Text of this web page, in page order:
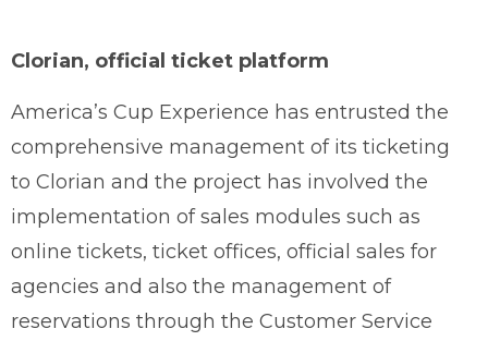
Clorian, official ticket platform
America’s Cup Experience has entrusted the
comprehensive management of its ticketing
to Clorian and the project has involved the
implementation of sales modules such as
online tickets, ticket offices, official sales for
agencies and also the management of
reservations through the Customer Service